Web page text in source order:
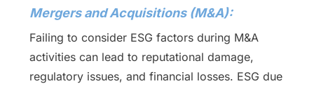
Mergers and Acquisitions (M&A):
Failing to consider ESG factors during M&A
activities can lead to reputational damage,
regulatory issues, and financial losses. ESG due